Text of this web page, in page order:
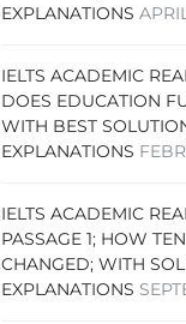
EXPLANATIONS
IELTS ACADEMIC
DOES EDUCATION
WITH BEST
EXPLANATIONS
IELTS ACADEMIC
PASSAGE 1; HOW
CHANGED; WITH
EXPLANATIONS